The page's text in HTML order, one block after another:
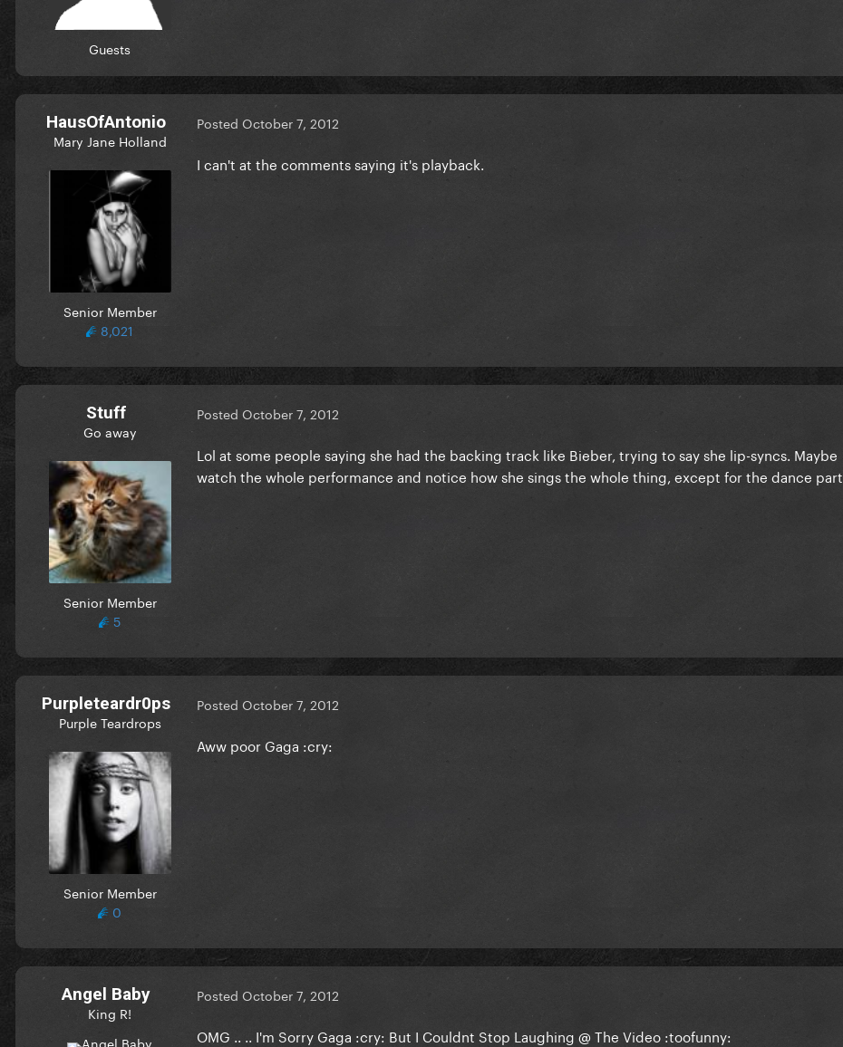
Guests
HausOfAntonio
Mary Jane Holland
Senior Member
8,021
Posted October 7, 2012
I can't at the comments saying it's playback.
Stuff
Go away
Senior Member
5
Posted October 7, 2012
Lol at some people saying she had the backing track like Bieber, trying to say she lip-syncs. Maybe
watch the whole performance and notice how she sings the whole thing, except for the dance part.
Purpleteardr0ps
Purple Teardrops
Senior Member
0
Posted October 7, 2012
Aww poor Gaga :cry:
Angel Baby
King R!
Posted October 7, 2012
OMG .. .. I'm Sorry Gaga :cry: But I Couldnt Stop Laughing @ The Video :toofunny: